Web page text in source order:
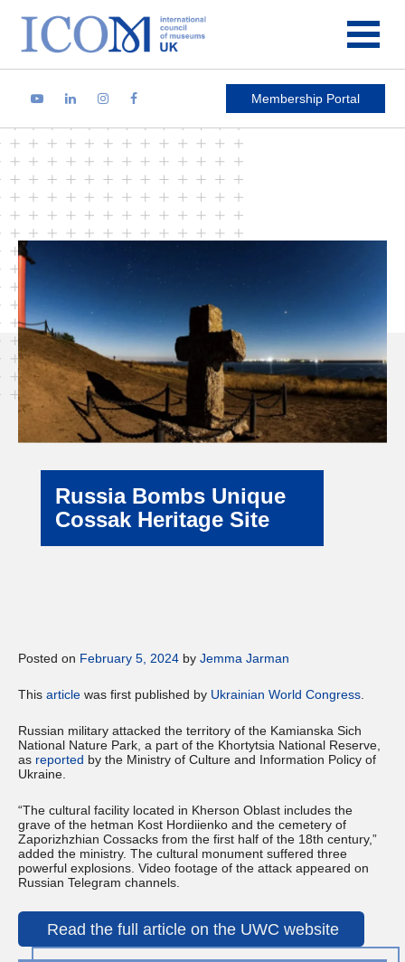
Main Navigation
Membership Portal
Russia Bombs Unique
Cossak Heritage Site
Posted on February 5, 2024 by Jemma Jarman
This article was first published by Ukrainian World Congress
Russian military attacked the territory of the Kamianska Sich
National Nature Park, a part of the Khortytsia National Reserve,
as reported by the Ministry of Culture and Information Policy of
Ukraine.
“The cultural facility located in Kherson Oblast includes the
grave of the hetman Kost Hordiienko and the cemetery of
Zaporizhzhian Cossacks from the first half of the 18th century,”
added the ministry. The cultural monument suffered three
powerful explosions. Video footage of the attack appeared on
Russian Telegram channels.
Read the full article on the UWC website